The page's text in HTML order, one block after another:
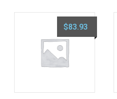
$83.93